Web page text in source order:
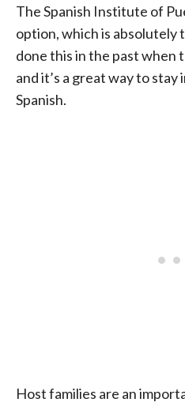
The Spanish Institute of
option, which is absolutely
done this in the past when
and it’s a great way to
Spanish.
Host families are an